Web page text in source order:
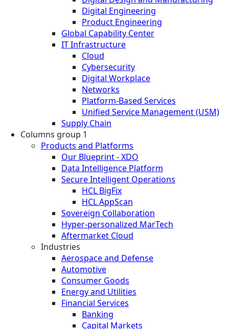
Digital Engineering
Product Engineering
Global Capability Center
IT Infrastructure
Cloud
Cybersecurity
Digital Workplace
Networks
Platform-Based Services
Unified Service Management (USM)
Supply Chain
Columns group 1
Products and Platforms
Our Blueprint - XDO
Data Intelligence Platform
Secure Intelligent Operations
HCL BigFix
HCL AppScan
Sovereign Collaboration
Hyper-personalized MarTech
Aftermarket Cloud
Industries
Aerospace and Defense
Automotive
Consumer Goods
Energy and Utilities
Financial Services
Banking
Capital Markets